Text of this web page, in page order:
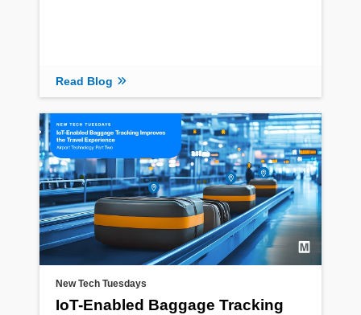
Read Blog
New Tech Tuesdays
IoT-Enabled Baggage Tracking